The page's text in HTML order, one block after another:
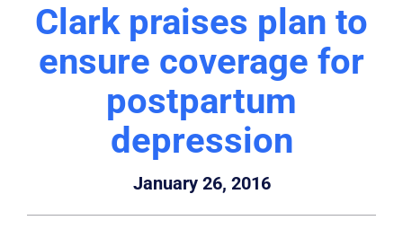
Clark praises plan to
ensure coverage for
postpartum
depression
January 26, 2016